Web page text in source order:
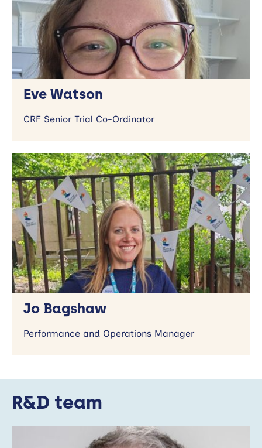
Eve Watson
CRF Senior Trial Co-Ordinator
Jo Bagshaw
Performance and Operations Manager
R&D team